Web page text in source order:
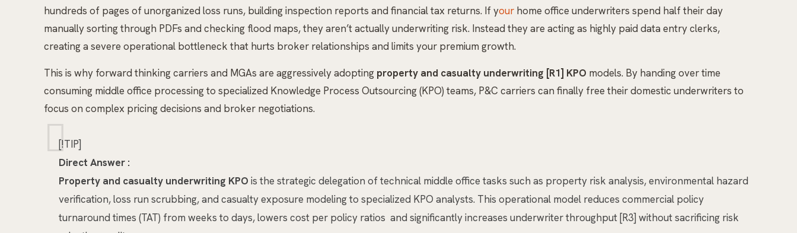
hundreds of pages of unorganized loss runs, building inspection reports and financial tax returns. If your home office underwriters spend half their day
manually sorting through PDFs and checking flood maps, they aren’t actually underwriting risk. Instead they are acting as highly paid data entry clerks,
creating a severe operational bottleneck that hurts broker relationships and limits your premium growth.
This is why forward thinking carriers and MGAs are aggressively adopting property and casualty underwriting [R1] KPO models. By handing over time
consuming middle office processing to specialized Knowledge Process Outsourcing (KPO) teams, P&C carriers can finally free their domestic underwriters to
focus on complex pricing decisions and broker negotiations.
[!TIP]
Direct Answer :
Property and casualty underwriting KPO is the strategic delegation of technical middle office tasks such as property risk analysis, environmental hazard
verification, loss run scrubbing, and casualty exposure modeling to specialized KPO analysts. This operational model reduces commercial policy
turnaround times (TAT) from weeks to days, lowers cost per policy ratios and significantly increases underwriter throughput [R3] without sacrificing risk